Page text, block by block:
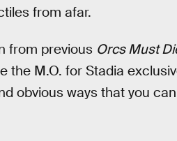
from afar.
from previous Orcs Must
the M.O. for Stadia
obvious ways that you